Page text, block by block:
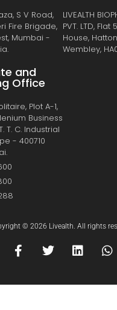
S V Road,
Fire Brigade,
Mumbai -
and
Office
Plot A-1,
Business
T. C. Industrial
- 400710
LIVEALTH
PVT. LTD,
House,
Wembley,
© 2026 Livealth. All rights